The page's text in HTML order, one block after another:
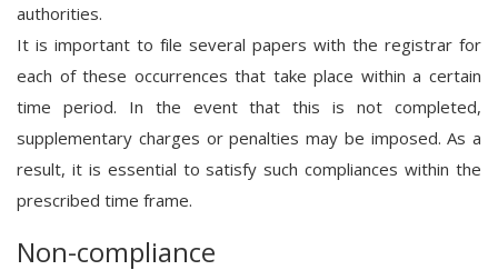
authorities.
It is important to file several papers with the registrar for
each of these occurrences that take place within a certain
time period. In the event that this is not completed,
supplementary charges or penalties may be imposed. As a
result, it is essential to satisfy such compliances within the
prescribed time frame.
Non-compliance